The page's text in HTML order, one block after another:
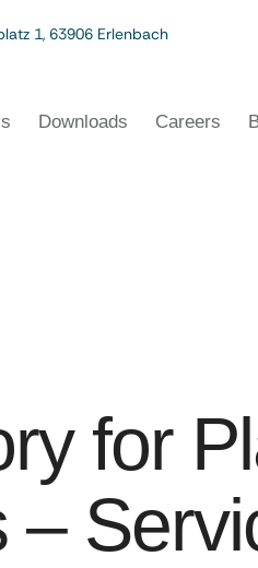
1, 63906 Erlenbach
Downloads Careers
for
–